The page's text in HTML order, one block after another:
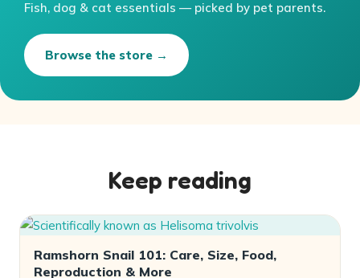
Fish, dog & cat essentials — picked by pet parents.
Browse the store →
Keep reading
Ramshorn Snail 101: Care, Size, Food,
Reproduction & More